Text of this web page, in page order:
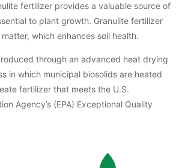
fertilizer provides a valuable source of
to plant growth. Granulite fertilizer
which enhances soil health.
through an advanced heat drying
in which municipal biosolids are heated
fertilizer that meets the U.S.
Agency’s (EPA) Exceptional Quality